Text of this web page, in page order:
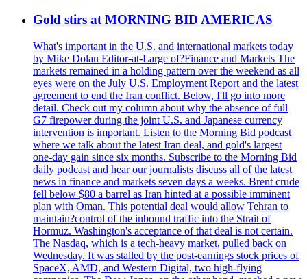
Gold stirs at MORNING BID AMERICAS
What's important in the U.S. and international markets today
by Mike Dolan Editor-at-Large of?Finance and Markets The
markets remained in a holding pattern over the weekend as all
eyes were on the July U.S. Employment Report and the latest
agreement to end the Iran conflict. Below, I'll go into more
detail. Check out my column about why the absence of full
G7 firepower during the joint U.S. and Japanese currency
intervention is important. Listen to the Morning Bid podcast
where we talk about the latest Iran deal, and gold's largest
one-day gain since six months. Subscribe to the Morning Bid
daily podcast and hear our journalists discuss all of the latest
news in finance and markets seven days a weeks. Brent crude
fell below $80 a barrel as Iran hinted at a possible imminent
plan with Oman. This potential deal would allow Tehran to
maintain?control of the inbound traffic into the Strait of
Hormuz. Washington's acceptance of that deal is not certain.
The Nasdaq, which is a tech-heavy market, pulled back on
Wednesday. It was stalled by the post-earnings stock prices of
SpaceX, AMD, and Western Digital, two high-flying